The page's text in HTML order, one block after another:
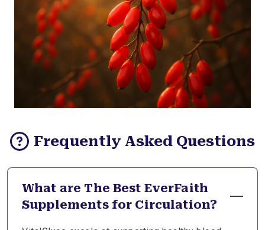
Frequently Asked Questions
What are The Best EverFaith
Supplements for Circulation?